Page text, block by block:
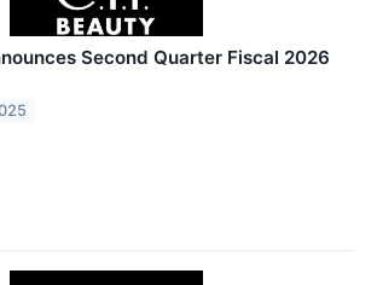
Second Quarter Fiscal 2026